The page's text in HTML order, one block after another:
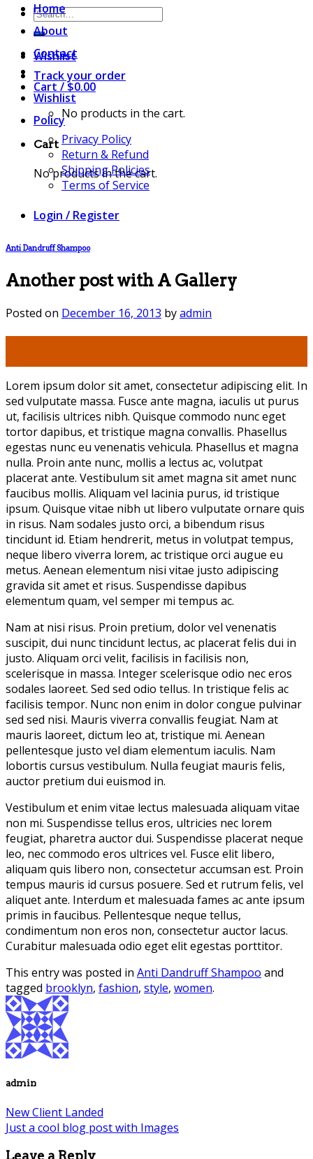
Search
for:
Wishlist
Cart /$0.00
No products in the cart.
Cart
No products in the cart.
Home
About
Contact
Track your order
Wishlist
Policy
Privacy Policy
Return & Refund
Shipping Policies
Terms of Service
Login / Register
Anti Dandruff Shampoo
Another post with A Gallery
Posted on December 16, 2013 byadmin
Lorem ipsum dolor sit amet, consectetur adipiscing elit. In
sed vulputate massa. Fusce ante magna, iaculis ut purus
ut, facilisis ultrices nibh. Quisque commodo nunc eget
tortor dapibus, et tristique magna convallis. Phasellus
egestas nunc eu venenatis vehicula. Phasellus et magna
nulla. Proin ante nunc, mollis a lectus ac, volutpat
placerat ante. Vestibulum sit amet magna sit amet nunc
faucibus mollis. Aliquam vel lacinia purus, id tristique
ipsum. Quisque vitae nibh ut libero vulputate ornare quis
in risus. Nam sodales justo orci, a bibendum risus
tincidunt id. Etiam hendrerit, metus in volutpat tempus,
neque libero viverra lorem, ac tristique orci augue eu
metus. Aenean elementum nisi vitae justo adipiscing
gravida sit amet et risus. Suspendisse dapibus
elementum quam, vel semper mi tempus ac.
Nam at nisi risus. Proin pretium, dolor vel venenatis
suscipit, dui nunc tincidunt lectus, ac placerat felis dui in
justo. Aliquam orci velit, facilisis in facilisis non,
scelerisque in massa. Integer scelerisque odio nec eros
sodales laoreet. Sed sed odio tellus. In tristique felis ac
facilisis tempor. Nunc non enim in dolor congue pulvinar
sed sed nisi. Mauris viverra convallis feugiat. Nam at
mauris laoreet, dictum leo at, tristique mi. Aenean
pellentesque justo vel diam elementum iaculis. Nam
lobortis cursus vestibulum. Nulla feugiat mauris felis,
auctor pretium dui euismod in.
Vestibulum et enim vitae lectus malesuada aliquam vitae
non mi. Suspendisse tellus eros, ultricies nec lorem
feugiat, pharetra auctor dui. Suspendisse placerat neque
leo, nec commodo eros ultrices vel. Fusce elit libero,
aliquam quis libero non, consectetur accumsan est. Proin
tempus mauris id cursus posuere. Sed et rutrum felis, vel
aliquet ante. Interdum et malesuada fames ac ante ipsum
primis in faucibus. Pellentesque neque tellus,
condimentum non eros non, consectetur auctor lacus.
Curabitur malesuada odio eget elit egestas porttitor.
This entry was posted in Anti Dandruff Shampoo and
tagged brooklyn, fashion, style, women.
admin
New Client Landed
Just a cool blog post with Images